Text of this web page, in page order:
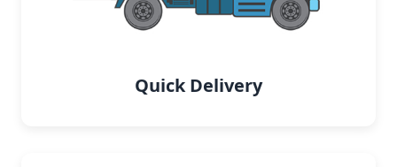
Quick Delivery